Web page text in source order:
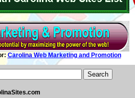
Carolina Web Marketing and Promotion